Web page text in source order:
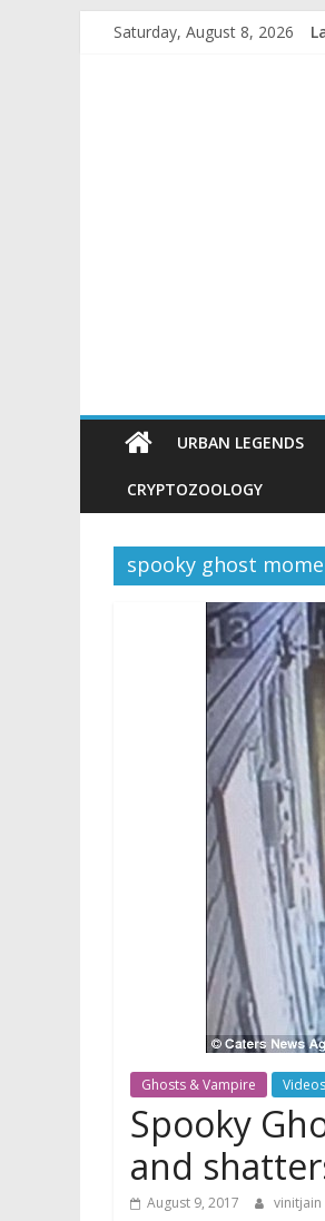
Saturday, August 8, 2026
URBAN LEGENDS
CRYPTOZOOLOGY
spooky ghost
Ghosts & Vampire Videos
Spooky
and
August 9, 2017 vinitjain